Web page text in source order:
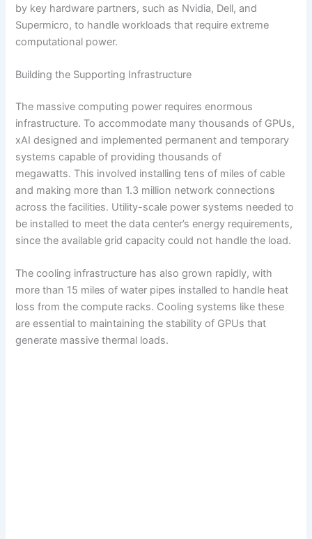
by key hardware partners, such as Nvidia, Dell, and
Supermicro, to handle workloads that require extreme
computational power.
Building the Supporting Infrastructure
The massive computing power requires enormous
infrastructure. To accommodate many thousands of GPUs,
xAI designed and implemented permanent and temporary
systems capable of providing thousands of
megawatts. This involved installing tens of miles of cable
and making more than 1.3 million network connections
across the facilities. Utility-scale power systems needed to
be installed to meet the data center’s energy requirements,
since the available grid capacity could not handle the load.
The cooling infrastructure has also grown rapidly, with
more than 15 miles of water pipes installed to handle heat
loss from the compute racks. Cooling systems like these
are essential to maintaining the stability of GPUs that
generate massive thermal loads.